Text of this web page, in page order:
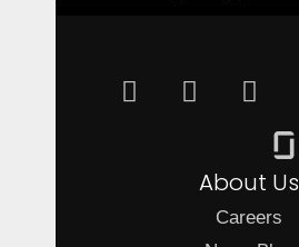
About Us
Careers